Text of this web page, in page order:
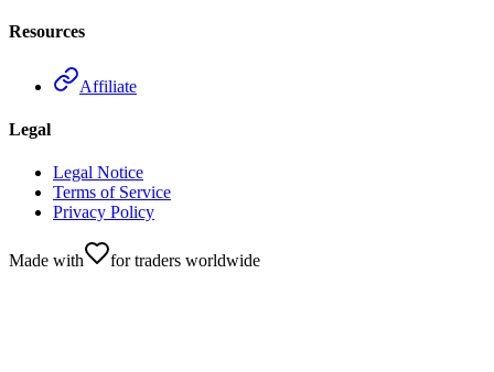
Resources
Affiliate
Legal
Legal Notice
Terms of Service
Privacy Policy
Made with for traders worldwide